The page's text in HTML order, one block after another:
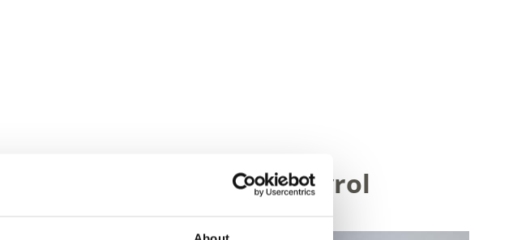
valley in South Tyrol